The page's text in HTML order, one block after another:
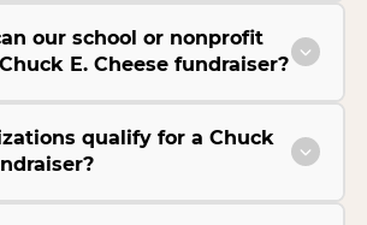
our school or nonprofit
E. Cheese fundraiser?
qualify for a Chuck